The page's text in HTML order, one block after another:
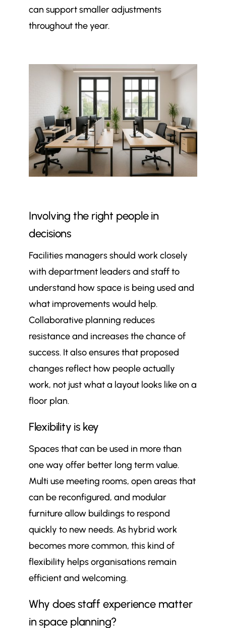
can support smaller adjustments
throughout the year.
Involving the right people in
decisions
Facilities managers should work closely
with department leaders and staff to
understand how space is being used and
what improvements would help.
Collaborative planning reduces
resistance and increases the chance of
success. It also ensures that proposed
changes reflect how people actually
work, not just what a layout looks like on a
floor plan.
Flexibility is key
Spaces that can be used in more than
one way offer better long term value.
Multi use meeting rooms, open areas that
can be reconfigured, and modular
furniture allow buildings to respond
quickly to new needs. As hybrid work
becomes more common, this kind of
flexibility helps organisations remain
efficient and welcoming.
Why does staff experience matter
in space planning?